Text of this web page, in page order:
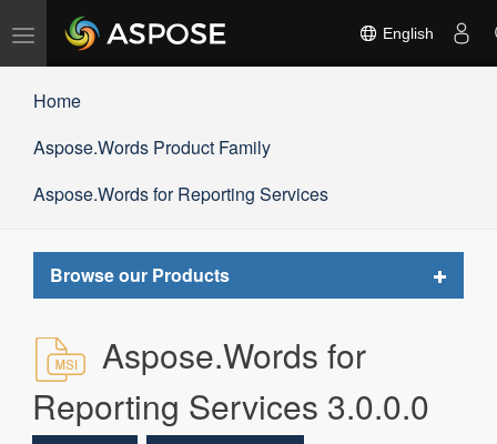
Toggle
navigation
English
Home
Aspose.Words Product Family
Aspose.Words for Reporting Services
Browse our Products
Toggle
Aspose.Words for
Reporting Services 3.0.0.0